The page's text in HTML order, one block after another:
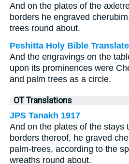
And on the plates of the
borders he engraved
trees round about.
Peshitta Holy Bible
And the engravings on the
upon its prominences were
and palm trees as a circle.
OT Translations
JPS Tanakh 1917
And on the plates of the stays
borders thereof, he graved
palm-trees, according to the
wreaths round about.